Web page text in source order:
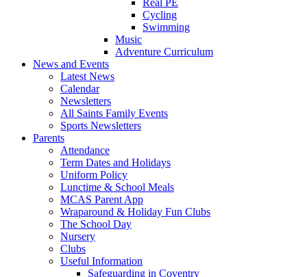
Real PE
Cycling
Swimming
Music
Adventure Curriculum
News and Events
Latest News
Calendar
Newsletters
All Saints Family Events
Sports Newsletters
Parents
Attendance
Term Dates and Holidays
Uniform Policy
Lunctime & School Meals
MCAS Parent App
Wraparound & Holiday Fun Clubs
The School Day
Nursery
Clubs
Useful Information
Safeguarding in Coventry